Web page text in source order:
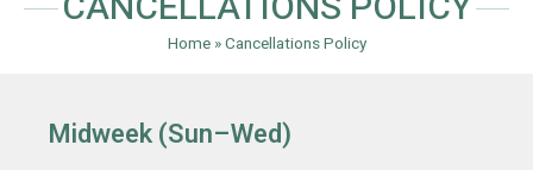
Home»Cancellations Policy​
Midweek (Sun–Wed)